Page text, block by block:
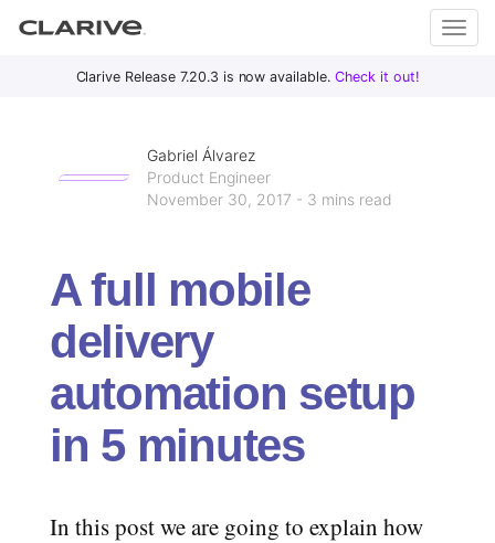
ive
Clarive
PrimaryClarive Release 7.20.3 is now available. Check it out!
Gabriel Álvarez
Product Engineer
November 30, 2017 - 3 mins read
A full mobile
delivery
automation setup
in 5 minutes
In this post we are going to explain how